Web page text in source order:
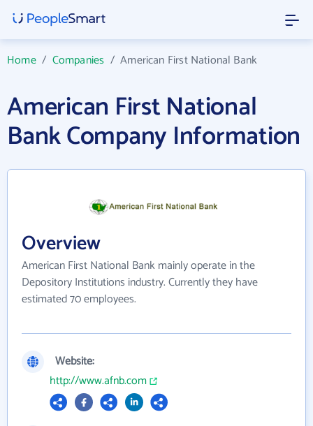
Home/ Companies /American First National Bank
American First National
Bank Company Information
Overview
American First National Bank mainly operate in the
Depository Institutions industry. Currently they have
estimated 70 employees.
Website:
http://www.afnb.com